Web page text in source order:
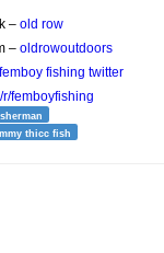
– old row
– oldrowoutdoors
femboy fishing twitter
/r/femboyfishing
thicc fish